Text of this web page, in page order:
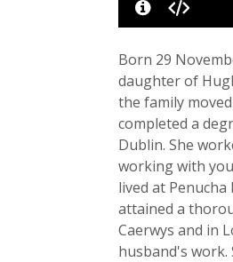
Born 29
daughter of
the family
completed a
Dublin. She
working with
lived at
attained a
Caerwys and in
husband's